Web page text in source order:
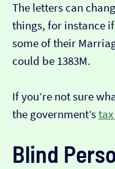
The letters can
things, for instance
some of their
could be 1383M.
If you’re not sure
the government’s
Blind